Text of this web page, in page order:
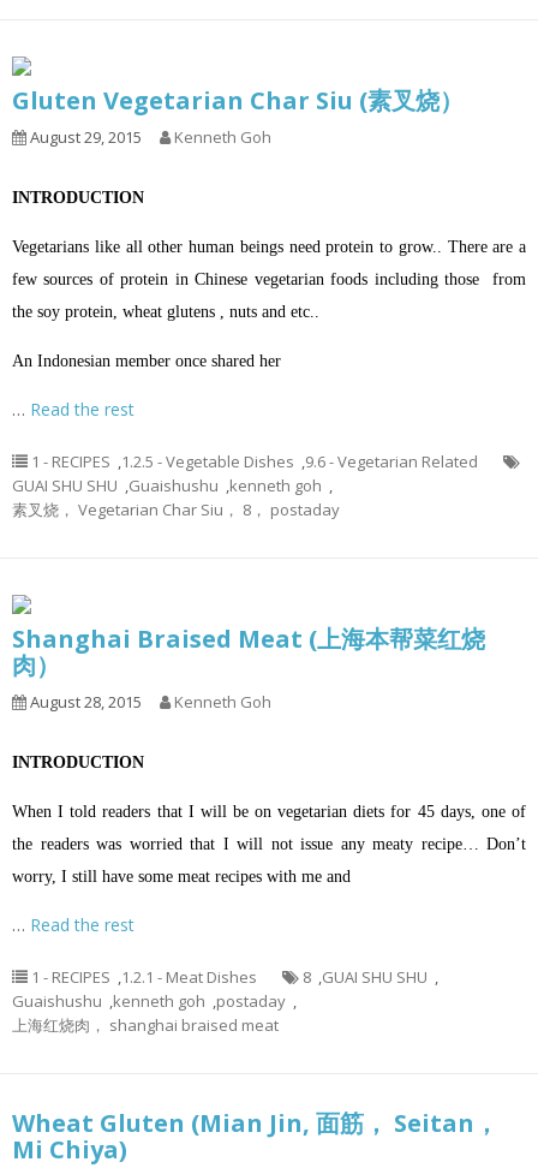
Gluten Vegetarian Char Siu (素叉烧）
August 29, 2015 Kenneth Goh
INTRODUCTION
Vegetarians like all other human beings need protein to grow.. There are a
few sources of protein in Chinese vegetarian foods including those from
the soy protein, wheat glutens , nuts and etc..
An Indonesian member once shared her
… Read the rest
1 - RECIPES ,1.2.5 - Vegetable Dishes ,9.6 - Vegetarian Related
GUAI SHU SHU ,Guaishushu ,kenneth goh ,
素叉烧， Vegetarian Char Siu， 8， postaday
Shanghai Braised Meat (上海本帮菜红烧
肉）
August 28, 2015 Kenneth Goh
INTRODUCTION
When I told readers that I will be on vegetarian diets for 45 days, one of
the readers was worried that I will not issue any meaty recipe… Don’t
worry, I still have some meat recipes with me and
… Read the rest
1 - RECIPES ,1.2.1 - Meat Dishes 8 ,GUAI SHU SHU ,
Guaishushu ,kenneth goh ,postaday ,
上海红烧肉， shanghai braised meat
Wheat Gluten (Mian Jin, 面筋， Seitan，
Mi Chiya)